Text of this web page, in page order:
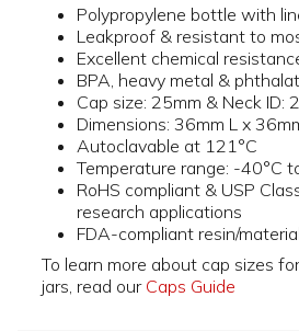
Polypropylene bottle with
Leakproof & resistant to
Excellent chemical
BPA, heavy metal &
Cap size: 25mm & Neck ID:
Dimensions: 36mm L x
Autoclavable at 121°C
Temperature range: -40°C
RoHS compliant & USP
research applications
FDA-compliant resin/
To learn more about cap sizes
jars, read our Caps Guide